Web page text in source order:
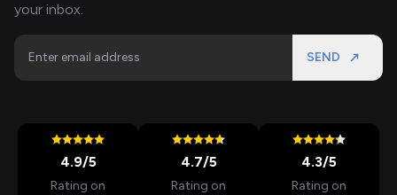
your inbox.
SEND
4.9/5
Rating on
4.7/5
Rating on
4.3/5
Rating on